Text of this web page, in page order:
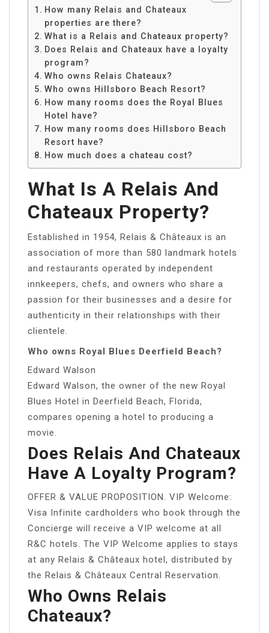
How many Relais and Chateaux
properties are there?
What is a Relais and Chateaux property?
Does Relais and Chateaux have a loyalty
program?
Who owns Relais Chateaux?
Who owns Hillsboro Beach Resort?
How many rooms does the Royal Blues
Hotel have?
How many rooms does Hillsboro Beach
Resort have?
How much does a chateau cost?
What Is A Relais And
Chateaux Property?
Established in 1954, Relais & Châteaux is an
association of more than 580 landmark hotels
and restaurants operated by independent
innkeepers, chefs, and owners who share a
passion for their businesses and a desire for
authenticity in their relationships with their
clientele.
Who owns Royal Blues Deerfield Beach?
Edward Walson
Edward Walson, the owner of the new Royal
Blues Hotel in Deerfield Beach, Florida,
compares opening a hotel to producing a
movie.
Does Relais And Chateaux
Have A Loyalty Program?
OFFER & VALUE PROPOSITION. VIP Welcome:
Visa Infinite cardholders who book through the
Concierge will receive a VIP welcome at all
R&C hotels. The VIP Welcome applies to stays
at any Relais & Châteaux hotel, distributed by
the Relais & Châteaux Central Reservation.
Who Owns Relais
Chateaux?